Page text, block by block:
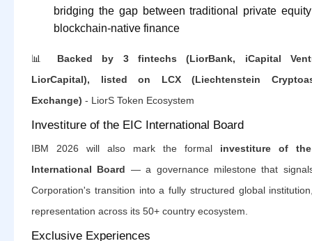
bridging the gap between traditional private
blockchain-native finance
📊 Backed by 3 fintechs (LiorBank, iCapital
LiorCapital), listed on LCX (Liechtenstein
Exchange) - LiorS Token Ecosystem
Investiture of the EIC International Board
IBM 2026 will also mark the formal investiture of
International Board — a governance milestone that
Corporation's transition into a fully structured global
representation across its 50+ country ecosystem.
Exclusive Experiences